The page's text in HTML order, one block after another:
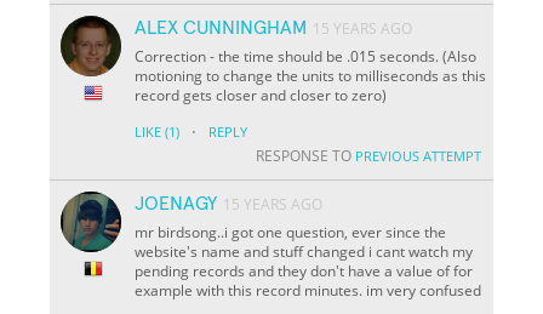
ALEX CUNNINGHAM 15 YEARS AGO
Correction - the time should be .015 seconds. (Also
motioning to change the units to milliseconds as this
record gets closer and closer to zero)
LIKE (1) · REPLY
RESPONSE TO PREVIOUS ATTEMPT
JOENAGY 15 YEARS AGO
mr birdsong..i got one question, ever since the
website's name and stuff changed i cant watch my
pending records and they don't have a value of for
example with this record minutes. im very confused